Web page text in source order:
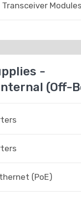
Modules
-
(Off-
(PoE)